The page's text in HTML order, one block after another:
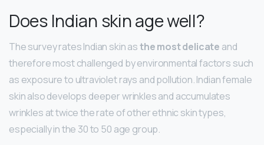
Does Indian skin age well?
The survey rates Indian skin asthe most delicate and
therefore most challenged by environmental factors such
as exposure to ultraviolet rays and pollution. Indian female
skin also develops deeper wrinkles and accumulates
wrinkles at twice the rate of other ethnic skin types,
especially in the 30 to 50 age group.